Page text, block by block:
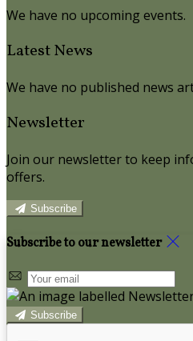
We have no upcoming events.
Latest News
We have no published news
Newsletter
Join our newsletter to keep
offers.
Subscribe
Subscribe to our newsletter
Subscribe